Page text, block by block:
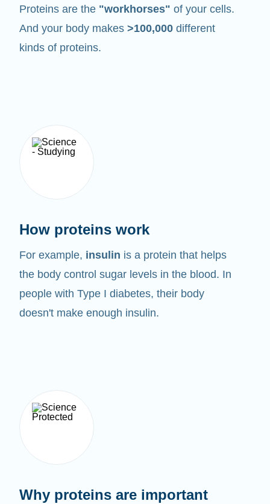
Proteins are the "workhorses" of your cells.
And your body makes >100,000 different
kinds of proteins.
How proteins work
For example, insulin is a protein that helps
the body control sugar levels in the blood. In
people with Type I diabetes, their body
doesn't make enough insulin.
Why proteins are important